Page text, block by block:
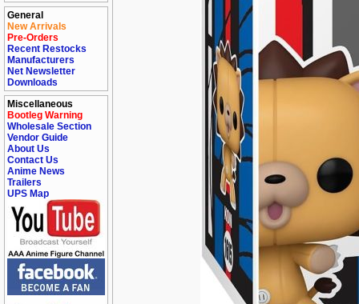
General
New Arrivals
Pre-Orders
Recent Restocks
Manufacturers
Net Newsletter
Downloads
Miscellaneous
Bootleg Warning
Wholesale Section
Vendor Guide
About Us
Contact Us
Anime News
Trailers
UPS Map